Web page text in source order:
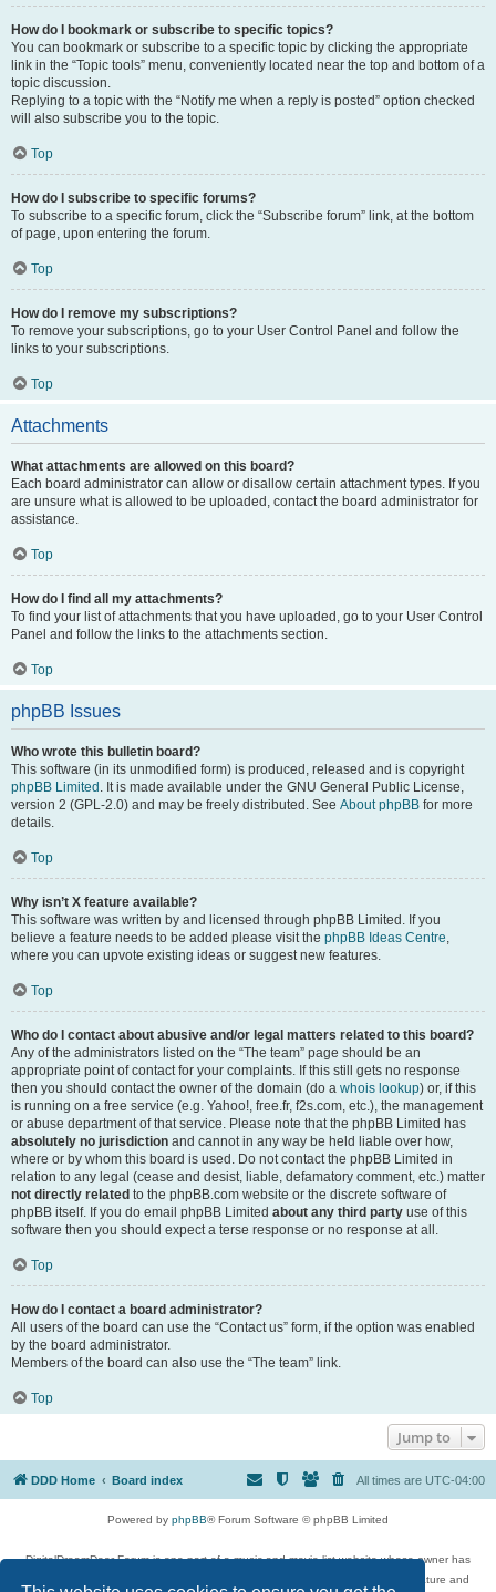
How do I bookmark or subscribe to specific topics?
You can bookmark or subscribe to a specific topic by clicking the appropriate
link in the “Topic tools” menu, conveniently located near the top and bottom of a
topic discussion.
Replying to a topic with the “Notify me when a reply is posted” option checked
will also subscribe you to the topic.
Top
How do I subscribe to specific forums?
To subscribe to a specific forum, click the “Subscribe forum” link, at the bottom
of page, upon entering the forum.
Top
How do I remove my subscriptions?
To remove your subscriptions, go to your User Control Panel and follow the
links to your subscriptions.
Top
Attachments
What attachments are allowed on this board?
Each board administrator can allow or disallow certain attachment types. If you
are unsure what is allowed to be uploaded, contact the board administrator for
assistance.
Top
How do I find all my attachments?
To find your list of attachments that you have uploaded, go to your User Control
Panel and follow the links to the attachments section.
Top
phpBB Issues
Who wrote this bulletin board?
This software (in its unmodified form) is produced, released and is copyright
phpBB Limited . It is made available under the GNU General Public License,
version 2 (GPL-2.0) and may be freely distributed. See About phpBB for more
details.
Top
Why isn’t X feature available?
This software was written by and licensed through phpBB Limited. If you
believe a feature needs to be added please visit the phpBB Ideas Centre,
where you can upvote existing ideas or suggest new features.
Top
Who do I contact about abusive and/or legal matters related to this board?
Any of the administrators listed on the “The team” page should be an
appropriate point of contact for your complaints. If this still gets no response
then you should contact the owner of the domain (do a whois lookup) or, if this
is running on a free service (e.g. Yahoo!, free.fr, f2s.com, etc.), the management
or abuse department of that service. Please note that the phpBB Limited has
absolutely no jurisdiction and cannot in any way be held liable over how,
where or by whom this board is used. Do not contact the phpBB Limited in
relation to any legal (cease and desist, liable, defamatory comment, etc.) matter
not directly related to the phpBB.com website or the discrete software of
phpBB itself. If you do email phpBB Limited about any third party use of this
software then you should expect a terse response or no response at all.
Top
How do I contact a board administrator?
All users of the board can use the “Contact us” form, if the option was enabled
by the board administrator.
Members of the board can also use the “The team” link.
Top
Jump to
DDD Home Board index All times are UTC-04:00
Powered by phpBB® Forum Software © phpBB Limited
DigitalDreamDoor Forum is one part of a music and movie list website whose owner has
given its visitors the privilege to discuss music, movies, video games, and literature and